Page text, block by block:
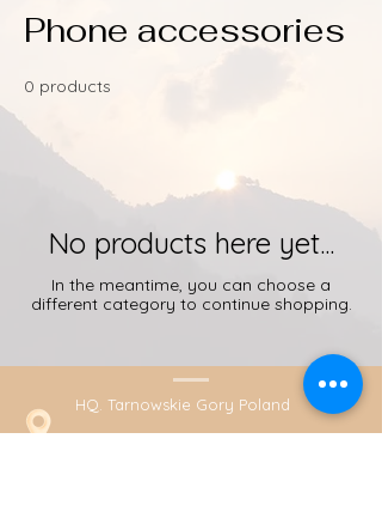
Phone accessories
0 products
No products here yet...
In the meantime, you can choose a
different category to continue shopping.
HQ. Tarnowskie Gory Poland